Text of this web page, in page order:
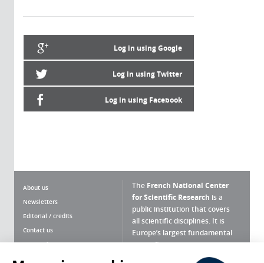
Log in using Google
Log in using Twitter
Log in using Facebook
About us
Newsletters
Editorial / credits
Contact us
Terms of use
The French National Center
for Scientific Research is a
public institution that covers
all scientific disciplines. It is
Europe’s largest fundamental
scientific agency.